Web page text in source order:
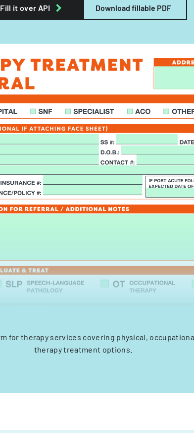
Fill it over API Download fillable PDF
for therapy services covering physical,
therapy treatment options.